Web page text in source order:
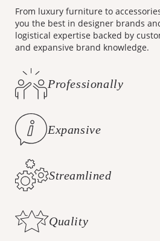
From luxury furniture to
you the best in designer brands
logistical expertise backed by
and expansive brand knowledge.
Professionally
Expansive
Streamlined
Quality